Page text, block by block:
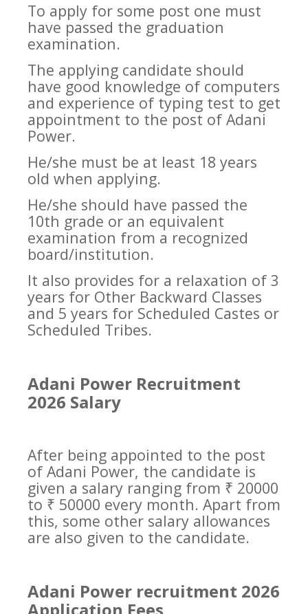
To apply for some post one must
have passed the graduation
examination.
The applying candidate should
have good knowledge of computers
and experience of typing test to get
appointment to the post of Adani
Power.
He/she must be at least 18 years
old when applying.
He/she should have passed the
10th grade or an equivalent
examination from a recognized
board/institution.
It also provides for a relaxation of 3
years for Other Backward Classes
and 5 years for Scheduled Castes or
Scheduled Tribes.
Adani Power Recruitment
2026 Salary
After being appointed to the post
of Adani Power, the candidate is
given a salary ranging from ₹ 20000
to ₹ 50000 every month. Apart from
this, some other salary allowances
are also given to the candidate.
Adani Power recruitment 2026